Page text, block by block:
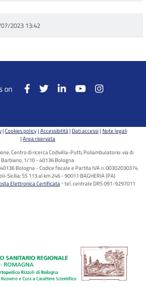
2023 13:42
on
Cookies policy Accessibilità Dati accessi Note legali
Area riservata
Centro di ricerca Codivilla-Putti, Poliambulatorio: via di
Barbiano, 1/10 - 40136 Bologna
Bologna - Codice fiscale e Partita IVA n. 00302030374
Sicilia: SS 113 al km 246 - 90011 BAGHERIA (PA)
Elettronica Certificata tel. centrale DRS 091-9297011